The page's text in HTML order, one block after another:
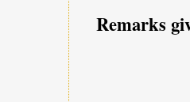
Remarks